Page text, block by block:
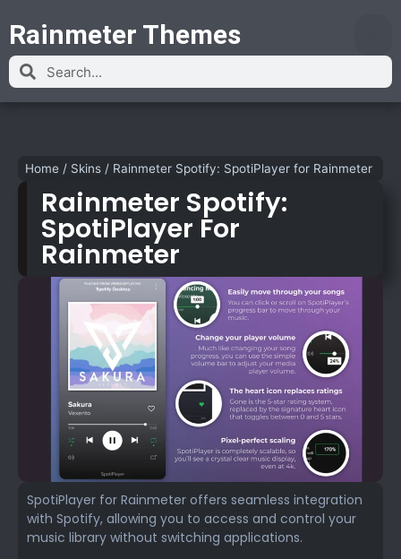
Rainmeter Themes
Home / Skins / Rainmeter Spotify: SpotiPlayer for Rainmeter
Rainmeter Spotify:
SpotiPlayer For
Rainmeter
SpotiPlayer for Rainmeter offers seamless integration
with Spotify, allowing you to access and control your
music library without switching applications.